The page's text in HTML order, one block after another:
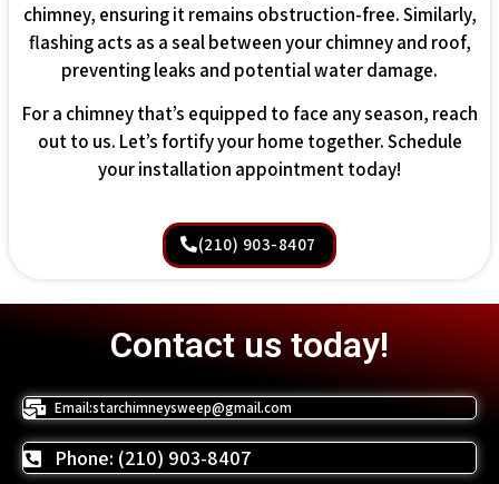
chimney, ensuring it remains obstruction-free. Similarly,
flashing acts as a seal between your chimney and roof,
preventing leaks and potential water damage.
For a chimney that’s equipped to face any season, reach
out to us. Let’s fortify your home together. Schedule
your installation appointment today!
(210) 903-8407
Contact us today!
Email:starchimneysweep@gmail.com
Phone: (210) 903-8407